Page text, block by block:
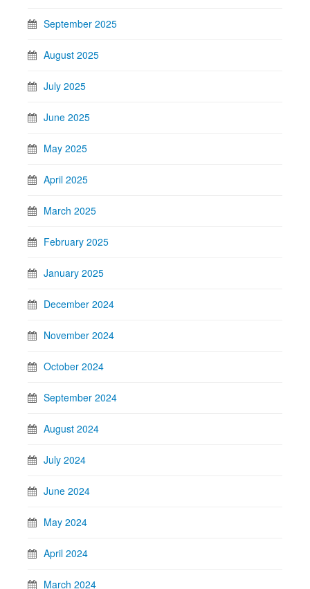
September 2025
August 2025
July 2025
June 2025
May 2025
April 2025
March 2025
February 2025
January 2025
December 2024
November 2024
October 2024
September 2024
August 2024
July 2024
June 2024
May 2024
April 2024
March 2024